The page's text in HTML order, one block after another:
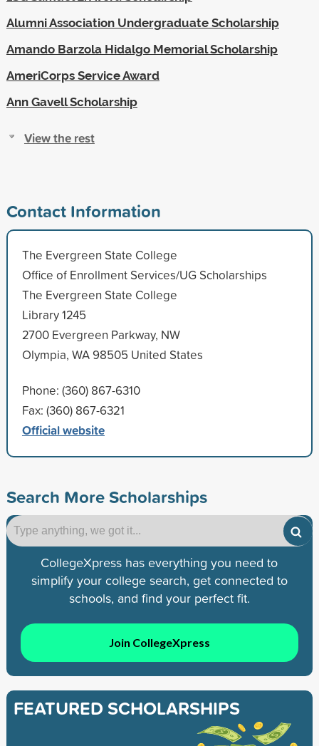
Alumni Association Undergraduate Scholarship
Amando Barzola Hidalgo Memorial Scholarship
AmeriCorps Service Award
Ann Gavell Scholarship
View the rest
Contact Information
The Evergreen State College
Office of Enrollment Services/UG Scholarships
The Evergreen State College
Library 1245
2700 Evergreen Parkway, NW
Olympia, WA 98505 United States
Phone: (360) 867-6310
Fax: (360) 867-6321
Official website
Search More Scholarships
CollegeXpress has everything you need to
simplify your college search, get connected to
schools, and find your perfect fit.
Join CollegeXpress
FEATURED SCHOLARSHIPS